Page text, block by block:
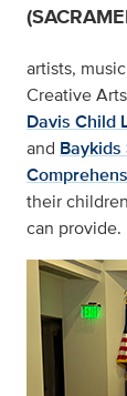
artists,
Creative
Davis Child
and Baykids
their
can provide.